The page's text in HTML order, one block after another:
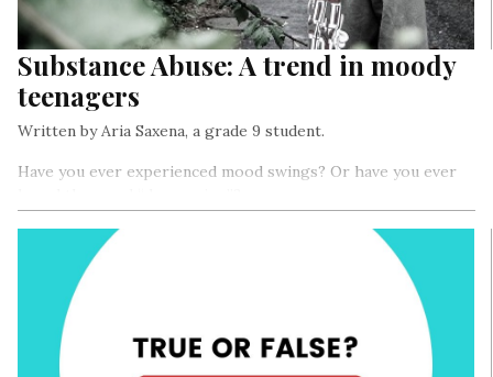
Substance Abuse: A trend in moody
teenagers
Written by Aria Saxena, a grade 9 student.
Have you ever experienced mood swings? Or have you ever